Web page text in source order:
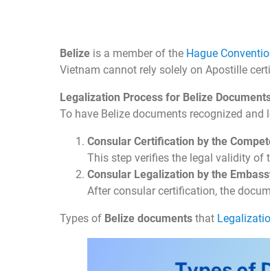
Belize is a member of the Hague
Vietnam cannot rely solely on Apostille
Legalization Process for Belize
To have Belize documents recognized
Consular Certification by the
This step verifies the legal validity of
Consular Legalization by the
After consular certification, the
Types of Belize documents that